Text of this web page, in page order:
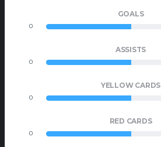
GOALS
0
ASSISTS
0
YELLOW CARDS
0
RED CARDS
0